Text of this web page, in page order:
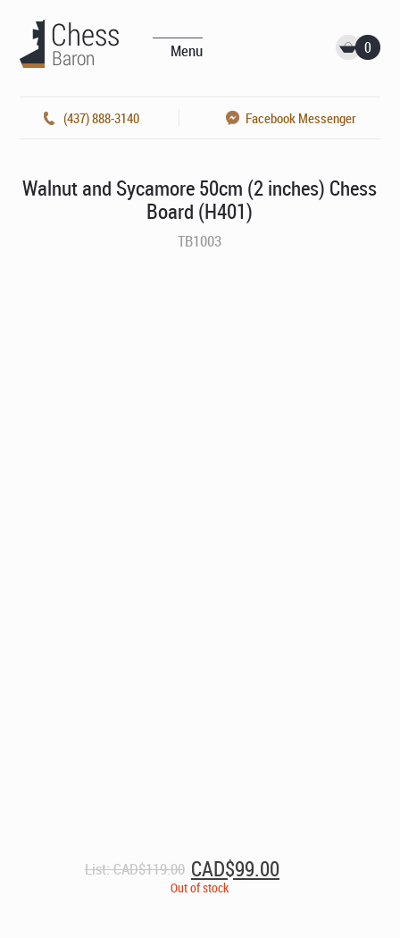
Menu 0
(437) 888-3140 Facebook Messenger
Walnut and Sycamore 50cm (2 inches) Chess
Board (H401)
TB1003
List:CAD$119.00 Original
price
CAD$99.00Current
price
Out of stock